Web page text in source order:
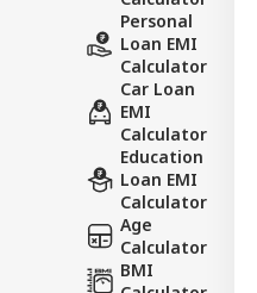
Personal
Loan EMI
Calculator
Car Loan
EMI
Calculator
Education
Loan EMI
Calculator
Age
Calculator
BMI